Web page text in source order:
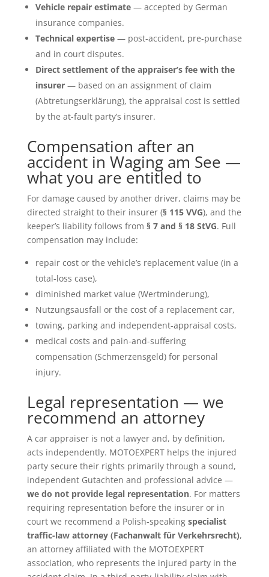
Vehicle repair estimate— accepted by German
insurance companies.
Technical expertise— post-accident, pre-purchase
and in court disputes.
Direct settlement of the appraiser’s fee with the
insurer— based on an assignment of claim
(Abtretungserklärung), the appraisal cost is settled
by the at-fault party’s insurer.
Compensation after an
accident in Waging am See —
what you are entitled to
For damage caused by another driver, claims may be
directed straight to their insurer (§ 115 VVG), and the
keeper’s liability follows from § 7 and § 18 StVG. Full
compensation may include:
repair cost or the vehicle’s replacement value (in a
total-loss case),
diminished market value (Wertminderung),
Nutzungsausfall or the cost of a replacement car,
towing, parking and independent-appraisal costs,
medical costs and pain-and-suffering
compensation (Schmerzensgeld) for personal
injury.
Legal representation — we
recommend an attorney
A car appraiser is not a lawyer and, by definition,
acts independently. MOTOEXPERT helps the injured
party secure their rights primarily through a sound,
independent Gutachten and professional advice —
we do not provide legal representation. For matters
requiring representation before the insurer or in
court we recommend a Polish-speaking specialist
traffic-law attorney (Fachanwalt für Verkehrsrecht),
an attorney affiliated with the MOTOEXPERT
association, who represents the injured party in the